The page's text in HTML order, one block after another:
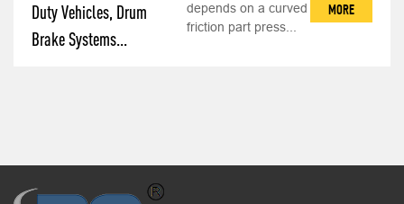
Duty Vehicles, Drum
Brake Systems...
depends on a curved
friction part press...
MORE